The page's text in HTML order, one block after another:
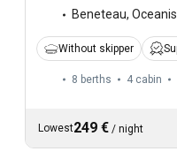
Beneteau,
Without skipper
8 berths 4 cabin
Lowest249 € / night